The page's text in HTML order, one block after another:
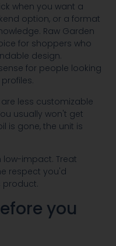
when you want a
option, or a format
Raw Garden
for shoppers who
design.
for people looking
less customizable
usually won't get
is gone, the unit is
impact. Treat
respect you'd
product.
you